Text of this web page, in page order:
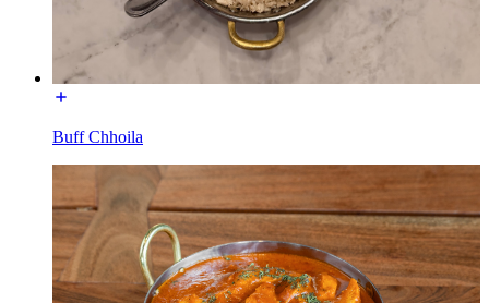
Buff Chhoila